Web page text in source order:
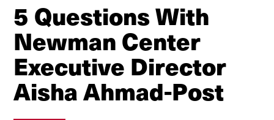
5 Questions With
Newman Center
Executive Director
Aisha Ahmad-Post